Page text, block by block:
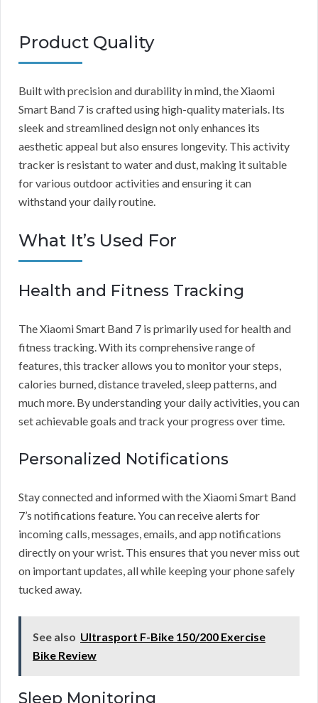
Product Quality
Built with precision and durability in mind, the Xiaomi
Smart Band 7 is crafted using high-quality materials. Its
sleek and streamlined design not only enhances its
aesthetic appeal but also ensures longevity. This activity
tracker is resistant to water and dust, making it suitable
for various outdoor activities and ensuring it can
withstand your daily routine.
What It’s Used For
Health and Fitness Tracking
The Xiaomi Smart Band 7 is primarily used for health and
fitness tracking. With its comprehensive range of
features, this tracker allows you to monitor your steps,
calories burned, distance traveled, sleep patterns, and
much more. By understanding your daily activities, you can
set achievable goals and track your progress over time.
Personalized Notifications
Stay connected and informed with the Xiaomi Smart Band
7’s notifications feature. You can receive alerts for
incoming calls, messages, emails, and app notifications
directly on your wrist. This ensures that you never miss out
on important updates, all while keeping your phone safely
tucked away.
See also Ultrasport F-Bike 150/200 Exercise
Bike Review
Sleep Monitoring